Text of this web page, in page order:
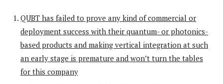
QUBT has failed to prove any kind of commercial or
deployment success with their quantum- or photonics-
based products and making vertical integration at such
an early stage is premature and won’t turn the tables
for this company